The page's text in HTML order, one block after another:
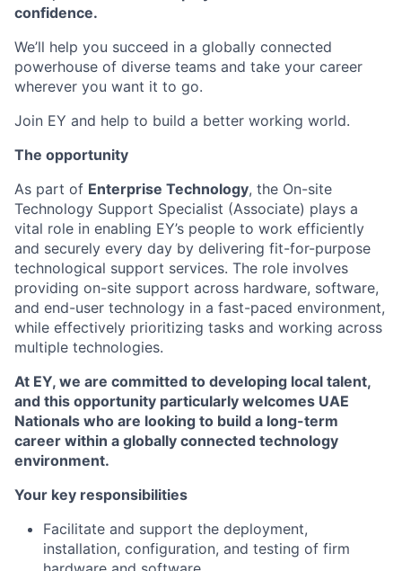
confidence.
We’ll help you succeed in a globally connected
powerhouse of diverse teams and take your career
wherever you want it to go.
Join EY and help to build a better working world.
The opportunity
As part of Enterprise Technology, the On-site
Technology Support Specialist (Associate) plays a
vital role in enabling EY’s people to work efficiently
and securely every day by delivering fit-for-purpose
technological support services. The role involves
providing on-site support across hardware, software,
and end-user technology in a fast-paced environment,
while effectively prioritizing tasks and working across
multiple technologies.
At EY, we are committed to developing local talent,
and this opportunity particularly welcomes UAE
Nationals who are looking to build a long-term
career within a globally connected technology
environment.
Your key responsibilities
Facilitate and support the deployment,
installation, configuration, and testing of firm